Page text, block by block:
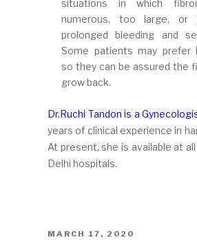
situations in which
numerous, too large, or
prolonged bleeding and
Some patients may prefer
so they can be assured the
grow back.
Dr.Ruchi Tandon is a
years of clinical experience in
At present, she is available at
Delhi hospitals.
POSTED
MARCH 17, 2020